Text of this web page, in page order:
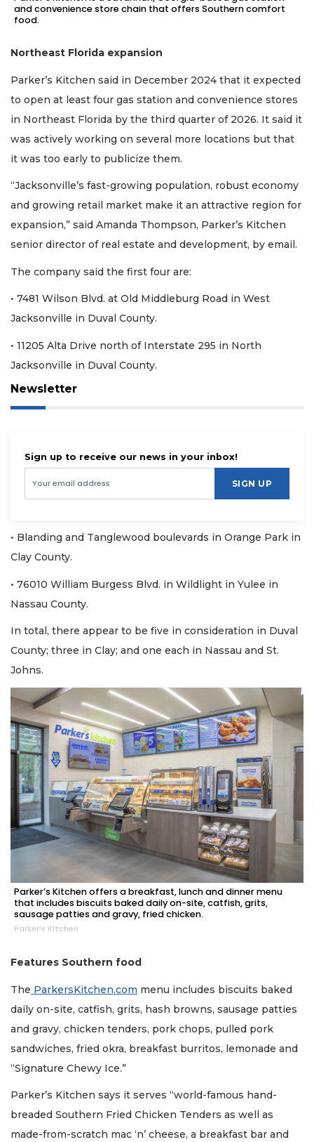
and convenience store chain that offers Southern comfort
food.
Northeast Florida expansion
Parker’s Kitchen said in December 2024 that it expected
to open at least four gas station and convenience stores
in Northeast Florida by the third quarter of 2026. It said it
was actively working on several more locations but that
it was too early to publicize them.
“Jacksonville’s fast-growing population, robust economy
and growing retail market make it an attractive region for
expansion,” said Amanda Thompson, Parker’s Kitchen
senior director of real estate and development, by email.
The company said the first four are:
• 7481 Wilson Blvd. at Old Middleburg Road in West
Jacksonville in Duval County.
• 11205 Alta Drive north of Interstate 295 in North
Jacksonville in Duval County.
Newsletter
Sign up to receive our news in your inbox!
SIGN UP
• Blanding and Tanglewood boulevards in Orange Park in
Clay County.
• 76010 William Burgess Blvd. in Wildlight in Yulee in
Nassau County.
In total, there appear to be five in consideration in Duval
County; three in Clay; and one each in Nassau and St.
Johns.
Parker’s Kitchen offers a breakfast, lunch and dinner menu
that includes biscuits baked daily on-site, catfish, grits,
sausage patties and gravy, fried chicken.
Parker’s Kitchen
Features Southern food
The ParkersKitchen.com menu includes biscuits baked
daily on-site, catfish, grits, hash browns, sausage patties
and gravy, chicken tenders, pork chops, pulled pork
sandwiches, fried okra, breakfast burritos, lemonade and
“Signature Chewy Ice.”
Parker’s Kitchen says it serves “world-famous hand-
breaded Southern Fried Chicken Tenders as well as
made-from-scratch mac ‘n’ cheese, a breakfast bar and